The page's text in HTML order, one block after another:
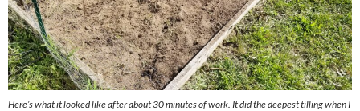
Here’s what it looked like after about 30 minutes of work. It did the deepest tilling when I